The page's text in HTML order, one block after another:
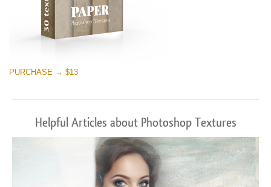
PURCHASE → $13
Helpful Articles about Photoshop Textures